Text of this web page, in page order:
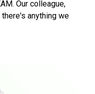
Our colleague,
anything we